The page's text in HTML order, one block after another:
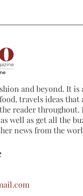
and beyond. It is
travels ideas
reader
well as get all the
news from the